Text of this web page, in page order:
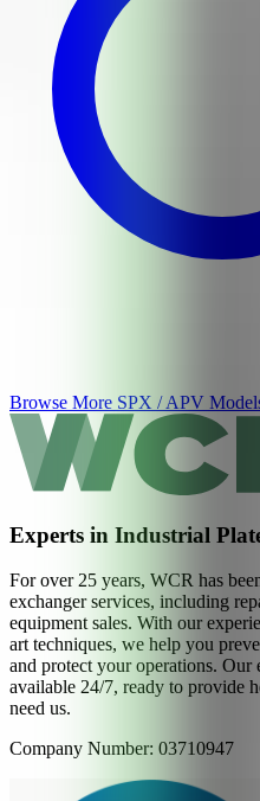
Browse More SPX / APV
Experts in Industrial
For over 25 years, WCR has
exchanger services, including
equipment sales. With our
art techniques, we help you
and protect your operations. Our
available 24/7, ready to provide
need us.
Company Number: 03710947